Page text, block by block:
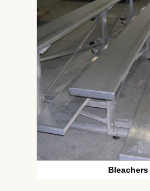
Bleachers